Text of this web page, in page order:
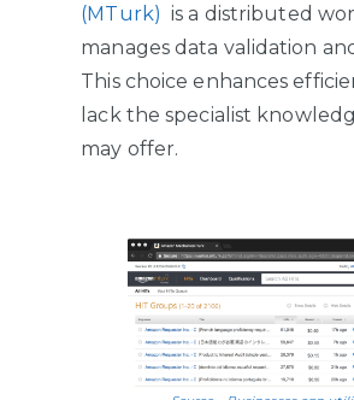
(MTurk) is a distributed
manages data validation
This choice enhances
lack the specialist
may offer.